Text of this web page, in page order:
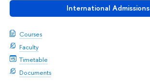
International Admissions
Courses
Faculty
Timetable
Documents